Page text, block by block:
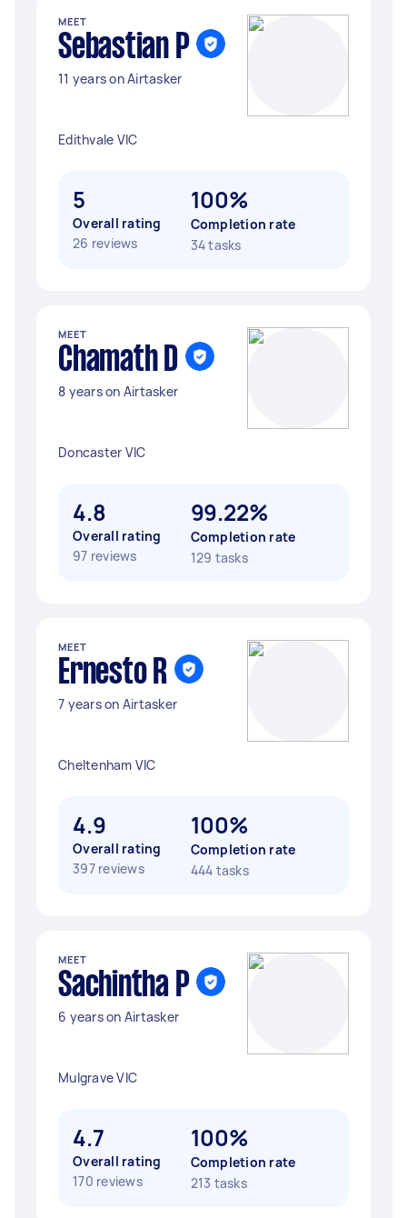
MEET
Sebastian P
11 years on Airtasker
Edithvale VIC
5
Overall rating
26 reviews
100%
Completion rate
34 tasks
MEET
Chamath D
8 years on Airtasker
Doncaster VIC
4.8
Overall rating
97 reviews
99.22%
Completion rate
129 tasks
MEET
Ernesto R
7 years on Airtasker
Cheltenham VIC
4.9
Overall rating
397 reviews
100%
Completion rate
444 tasks
MEET
Sachintha P
6 years on Airtasker
Mulgrave VIC
4.7
Overall rating
170 reviews
100%
Completion rate
213 tasks